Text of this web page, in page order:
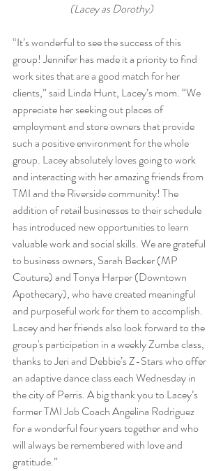
(Lacey as Dorothy)
“It’s wonderful to see the success of this
group! Jennifer has made it a priority to find
work sites that are a good match for her
clients,” said Linda Hunt, Lacey’s mom. “We
appreciate her seeking out places of
employment and store owners that provide
such a positive environment for the whole
group. Lacey absolutely loves going to work
and interacting with her amazing friends from
TMI and the Riverside community! The
addition of retail businesses to their schedule
has introduced new opportunities to learn
valuable work and social skills. We are grateful
to business owners, Sarah Becker (MP
Couture) and Tonya Harper (Downtown
Apothecary), who have created meaningful
and purposeful work for them to accomplish.
Lacey and her friends also look forward to the
group's participation in a weekly Zumba class,
thanks to Jeri and Debbie’s Z-Stars who offer
an adaptive dance class each Wednesday in
the city of Perris. A big thank you to Lacey’s
former TMI Job Coach Angelina Rodriguez
for a wonderful four years together and who
will always be remembered with love and
gratitude.”